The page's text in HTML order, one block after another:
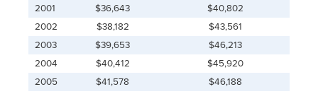
2001
$36,643
$40,802
2002
$38,182
$43,561
2003
$39,653
$46,213
2004
$40,412
$45,920
2005
$41,578
$46,188